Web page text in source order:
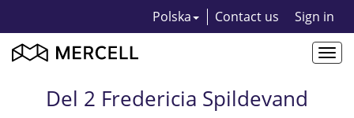
Polska Contact us Sign in
Del 2 Fredericia Spildevand